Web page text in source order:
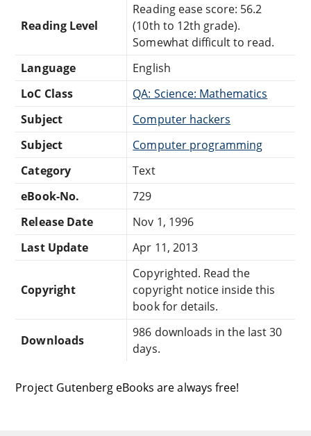
Reading Level
Reading ease score: 56.2
(10th to 12th grade).
Somewhat difficult to read.
Language
English
LoC Class
QA: Science: Mathematics
Subject
Computer hackers
Subject
Computer programming
Category
Text
eBook-No.
729
Release Date
Nov 1, 1996
Last Update
Apr 11, 2013
Copyright
Copyrighted. Read the
copyright notice inside this
book for details.
Downloads
986 downloads in the last 30
days.
Project Gutenberg eBooks are always free!